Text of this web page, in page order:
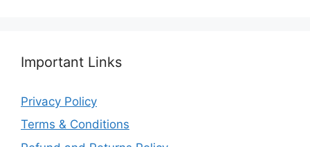
Important Links
Privacy Policy
Terms & Conditions